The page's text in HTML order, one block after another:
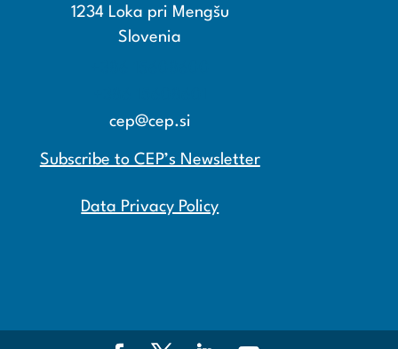
1234 Loka pri Mengšu
Slovenia
cep@cep.si
Subscribe to CEP’s Newsletter
Data Privacy Policy